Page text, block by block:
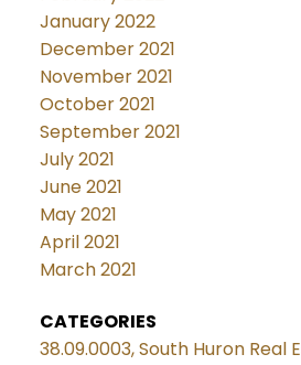
January 2022
December 2021
November 2021
October 2021
September 2021
July 2021
June 2021
May 2021
April 2021
March 2021
CATEGORIES
38.09.0003, South Huron Real